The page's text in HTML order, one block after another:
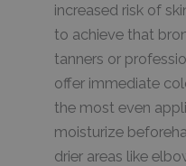
increased risk of
to achieve that
tanners or
offer immediate
the most even
moisturize
drier areas like